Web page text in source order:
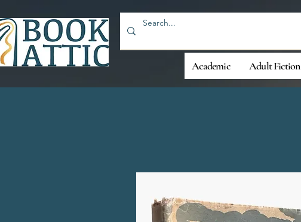
Academic Adult Fiction